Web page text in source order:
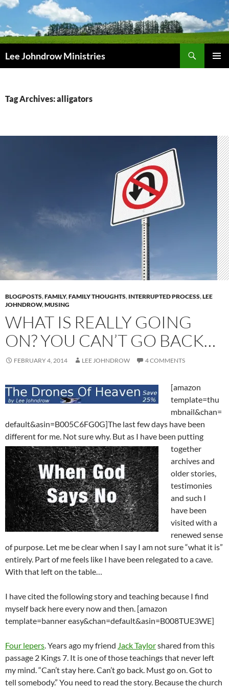
Skip
content
Lee Johndrow Ministries
Tag Archives: alligators
BLOGPOSTS,FAMILY,FAMILY THOUGHTS, INTERRUPTED PROCESS,LEE
JOHNDROW,MUSING
WHAT IS REALLY GOING
ON? YOU CAN’T GO BACK…
FEBRUARY 4, 2014 LEE JOHNDROW 4 COMMENTS
[amazon
template=thu
mbnail&chan=
default&asin=B005C6FG0G]The last few days have been
different for me. Not sure why. But as I have been putting
together
archives and
older stories,
testimonies
and such I
have been
visited with a
renewed sense
of purpose. Let me be clear when I say I am not sure “what it is”
entirely. Part of me feels like I have been relegated to a cave.
With that left on the table…
I have cited the following story and teaching because I find
myself back here every now and then. [amazon
template=banner easy&chan=default&asin=B008TUE3WE]
Four lepers. Years ago my friend Jack Taylorshared from this
passage 2 Kings 7. It is one of those teachings that never left
my mind. “Can’t stay here. Can’t go back. Must go on. Got to
tell somebody.” You need to read the story. Because the church